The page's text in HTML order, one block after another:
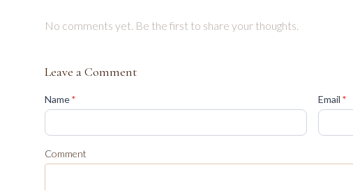
No comments yet. Be the first to share your thoughts.
Leave a Comment
Name* Email *
Comment